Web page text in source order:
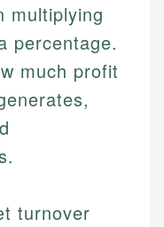
multiplying
percentage.
much profit
turnover